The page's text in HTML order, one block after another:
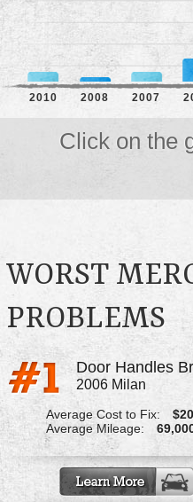
2010 2008 2007
Click on the
WORST
PROBLEMS
Door Handles
2006 Milan
Average Cost to Fix:
Average Mileage: